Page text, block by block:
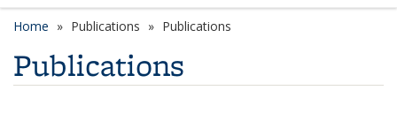
Home Publications Publications
Publications